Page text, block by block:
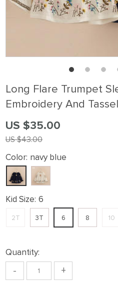
Long Flare Trumpet
Embroidery And
US $43.00
US $35.00
Color: navy blue
Kid Size: 6
2T 3T 6 8 10
Quantity:
- +